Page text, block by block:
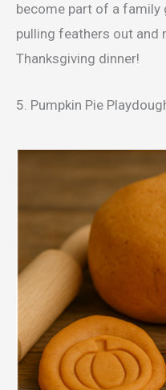
become part of a family
pulling feathers out and
Thanksgiving dinner!
5. Pumpkin Pie